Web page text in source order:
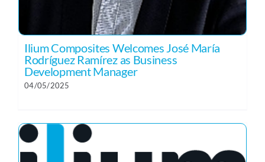
Ilium Composites Welcomes José María
Rodríguez Ramírez as Business
Development Manager
04/05/2025